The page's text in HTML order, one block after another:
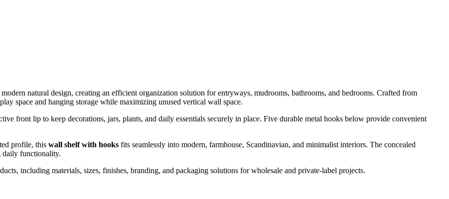
natural design, creating an efficient organization solution for entryways, mudrooms, bathrooms, and bedrooms. Crafted from
space and hanging storage while maximizing unused vertical wall space.
front lip to keep decorations, jars, plants, and daily essentials securely in place. Five durable metal hooks below provide convenient
profile, this wall shelf with hooks fits seamlessly into modern, farmhouse, Scandinavian, and minimalist interiors. The concealed
daily functionality.
including materials, sizes, finishes, branding, and packaging solutions for wholesale and private-label projects.